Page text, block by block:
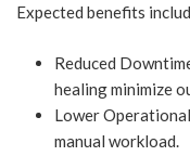
Expected benefits
Reduced
healing minimize
Lower
manual workload.